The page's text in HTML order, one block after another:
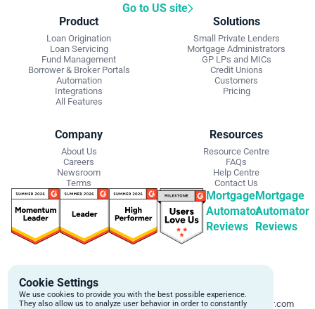
Go to US site
Product
Loan Origination
Loan Servicing
Fund Management
Borrower & Broker Portals
Automation
Integrations
All Features
Solutions
Small Private Lenders
Mortgage Administrators
GP LPs and MICs
Credit Unions
Customers
Pricing
Company
About Us
Careers
Newsroom
Terms
Resources
Resource Centre
FAQs
Help Centre
Contact Us
Mortgage
Automator
Reviews
Mortgage
Automator
Reviews
Schedule a personalized demo to
learn more about how we can
Email:
support@mortgageautomator.com
Cookie Settings
We use cookies to provide you with the best possible experience.
They also allow us to analyze user behavior in order to constantly